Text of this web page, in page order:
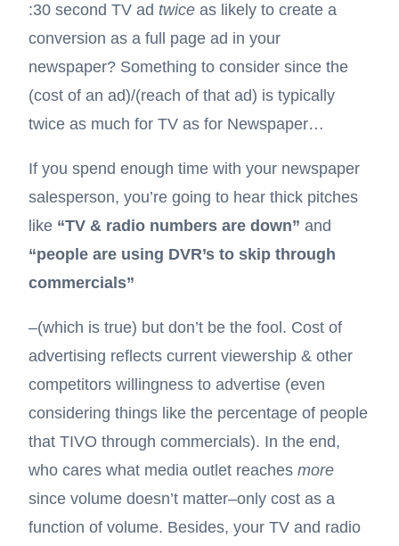
:30 second TV adtwice as likely to create a
conversion as a full page ad in your
newspaper? Something to consider since the
(cost of an ad)/(reach of that ad) is typically
twice as much for TV as for Newspaper…
If you spend enough time with your newspaper
salesperson, you’re going to hear thick pitches
like “TV & radio numbers are down” and
“people are using DVR’s to skip through
commercials”
–(which is true) but don’t be the fool. Cost of
advertising reflects current viewership & other
competitors willingness to advertise (even
considering things like the percentage of people
that TIVO through commercials). In the end,
who cares what media outlet reachesmore
since volume doesn’t matter–only cost as a
function of volume. Besides, your TV and radio